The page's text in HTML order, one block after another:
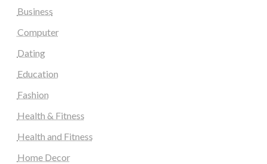
Business
Computer
Dating
Education
Fashion
Health & Fitness
Health and Fitness
Home Decor